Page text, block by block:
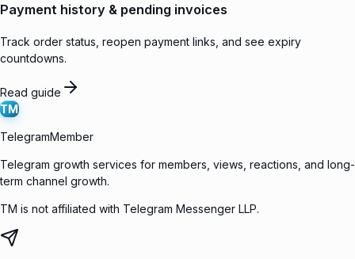
Payment history & pending invoices
Track order status, reopen payment links, and see expiry
countdowns.
Read guide
TM
TelegramMember
Telegram growth services for members, views, reactions, and long-
term channel growth.
TM is not affiliated with Telegram Messenger LLP.